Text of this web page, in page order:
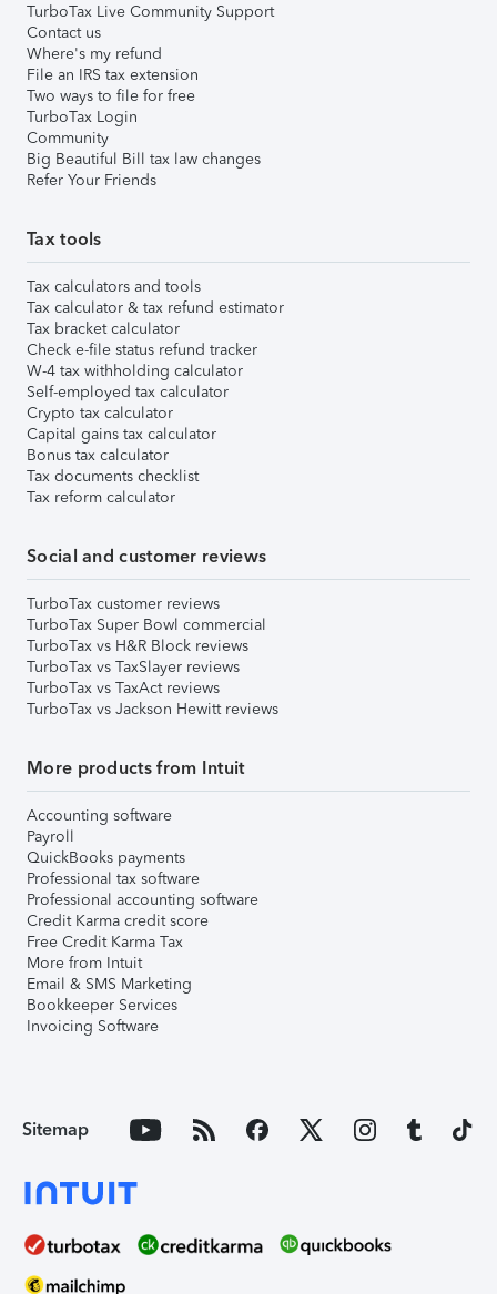
TurboTax Live Community Support
Contact us
Where's my refund
File an IRS tax extension
Two ways to file for free
TurboTax Login
Community
Big Beautiful Bill tax law changes
Refer Your Friends
Tax tools
Tax calculators and tools
Tax calculator & tax refund estimator
Tax bracket calculator
Check e-file status refund tracker
W-4 tax withholding calculator
Self-employed tax calculator
Crypto tax calculator
Capital gains tax calculator
Bonus tax calculator
Tax documents checklist
Tax reform calculator
Social and customer reviews
TurboTax customer reviews
TurboTax Super Bowl commercial
TurboTax vs H&R Block reviews
TurboTax vs TaxSlayer reviews
TurboTax vs TaxAct reviews
TurboTax vs Jackson Hewitt reviews
More products from Intuit
Accounting software
Payroll
QuickBooks payments
Professional tax software
Professional accounting software
Credit Karma credit score
Free Credit Karma Tax
More from Intuit
Email & SMS Marketing
Bookkeeper Services
Invoicing Software
Sitemap